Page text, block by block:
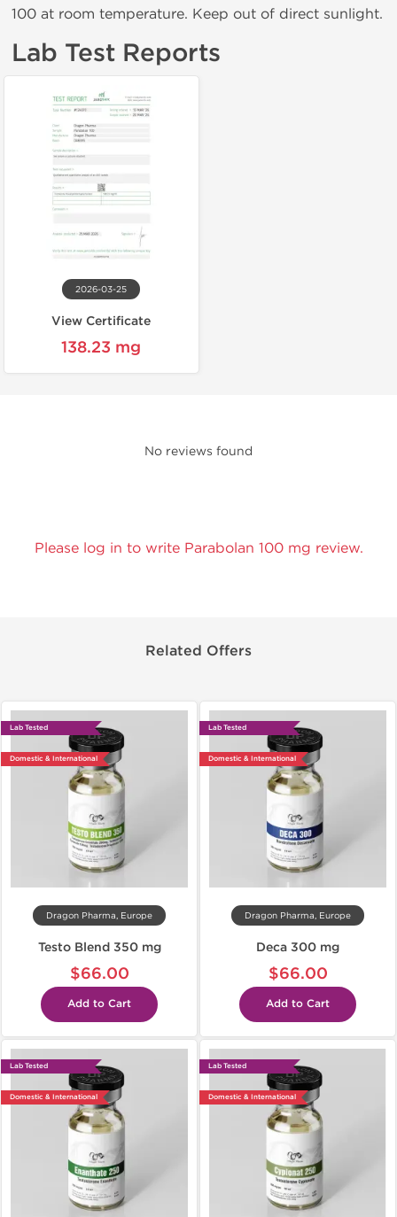
100 at room temperature. Keep out of direct sunlight.
Lab Test Reports
2026-03-25
View Certificate
138.23 mg
No reviews found
Please log in to write Parabolan 100 mg review.
Related Offers
Lab Tested
Domestic & International
Dragon Pharma, Europe
Testo Blend 350 mg
$66.00
Add to Cart
Lab Tested
Domestic & International
Dragon Pharma, Europe
Deca 300 mg
$66.00
Add to Cart
Lab Tested
Domestic & International
Lab Tested
Domestic & International